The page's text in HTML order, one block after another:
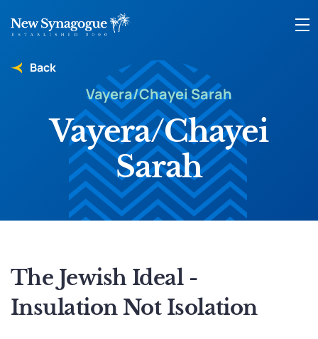
Vayera/Chayei Sarah
Vayera/Chayei
Sarah
Back
The Jewish Ideal -
Insulation Not Isolation